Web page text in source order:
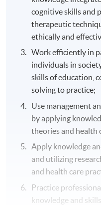
cognitive skills and
therapeutic
ethically and
Work efficiently in
individuals in
skills of education,
solving to practice;
Use management
by applying
theories and health
Apply knowledge
and utilizing
and health care
Practice
knowledge and